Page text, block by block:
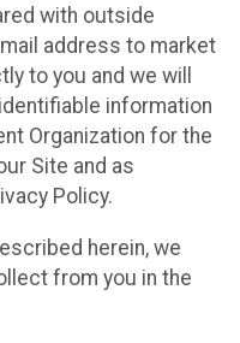
with outside
address to market
to you and we will
information
Organization for the
Site and as
Policy.
herein, we
from you in the